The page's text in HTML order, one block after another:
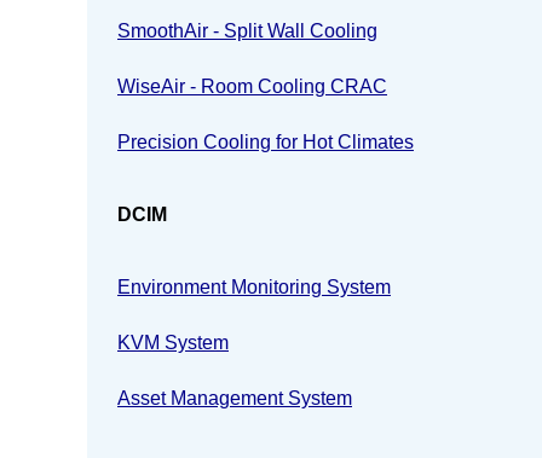
SmoothAir - Split Wall Cooling
WiseAir - Room Cooling CRAC
Precision Cooling for Hot Climates
DCIM
Environment Monitoring System
KVM System
Asset Management System